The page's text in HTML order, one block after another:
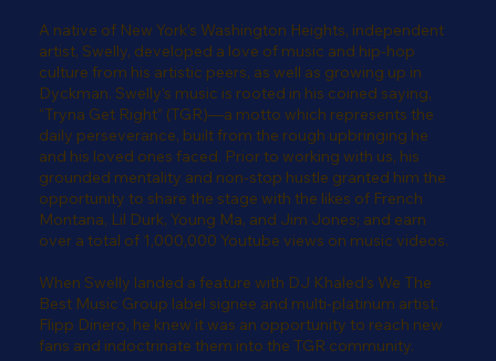
A native of New York’s Washington Heights, independent
artist, Swelly, developed a love of music and hip-hop
culture from his artistic peers, as well as growing up in
Dyckman. Swelly’s music is rooted in his coined saying,
“Tryna Get Right” (TGR)—a motto which represents the
daily perseverance, built from the rough upbringing he
and his loved ones faced. Prior to working with us, his
grounded mentality and non-stop hustle granted him the
opportunity to share the stage with the likes of French
Montana, Lil Durk, Young Ma, and Jim Jones; and earn
over a total of 1,000,000 Youtube views on music videos.
When Swelly landed a feature with DJ Khaled's We The
Best Music Group label signee and multi-platinum artist,
Flipp Dinero, he knew it was an opportunity to reach new
fans and indoctrinate them into the TGR community.